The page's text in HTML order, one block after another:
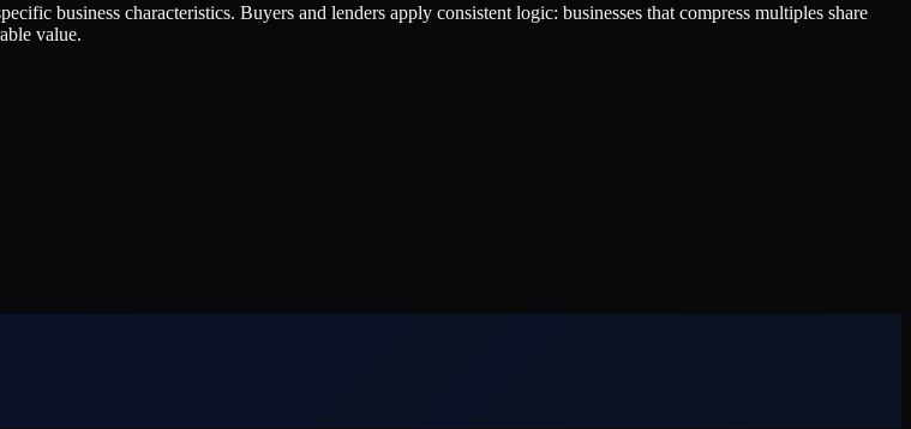
business characteristics. Buyers and lenders apply consistent logic: businesses that compress multiples share
value.